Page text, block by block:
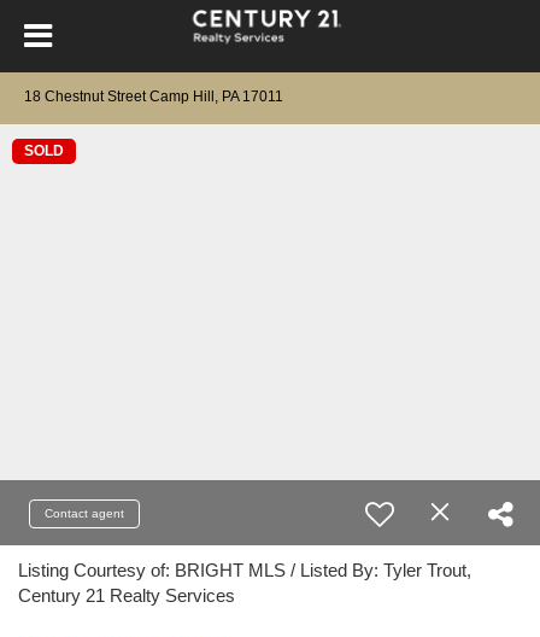
18 Chestnut Street Camp Hill, PA 17011
SOLD
Contact agent
Listing Courtesy of: BRIGHT MLS / Listed By: Tyler Trout,
Century 21 Realty Services